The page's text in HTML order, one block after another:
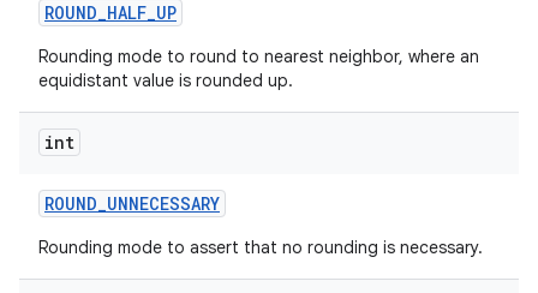
ROUND_HALF_UP
Rounding mode to round to nearest neighbor, where an
equidistant value is rounded up.
int
ROUND_UNNECESSARY
Rounding mode to assert that no rounding is necessary.